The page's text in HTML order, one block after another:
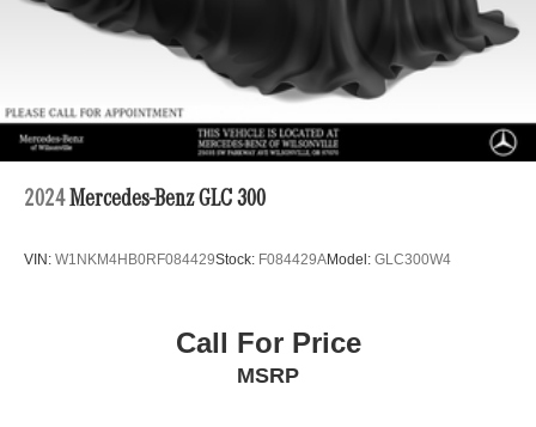
2024 Mercedes-Benz GLC 300
VIN: W1NKM4HB0RF084429Stock: F084429AModel: GLC300W4
Call For Price
MSRP